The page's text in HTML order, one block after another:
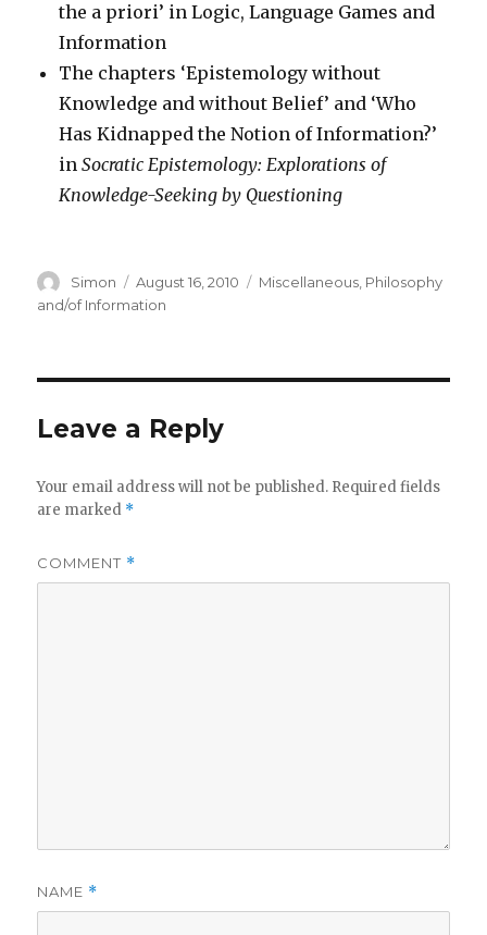
the a priori’ in Logic, Language Games and
Information
The chapters ‘Epistemology without
Knowledge and without Belief’ and ‘Who
Has Kidnapped the Notion of Information?’
inSocratic Epistemology: Explorations of
Knowledge-Seeking by Questioning
Author
Simon
Posted
on
August 16, 2010 Categories
Miscellaneous Philosophy
and/of Information
Leave a Reply
Your email address will not be published. Required fields
are marked *
COMMENT *
NAME *